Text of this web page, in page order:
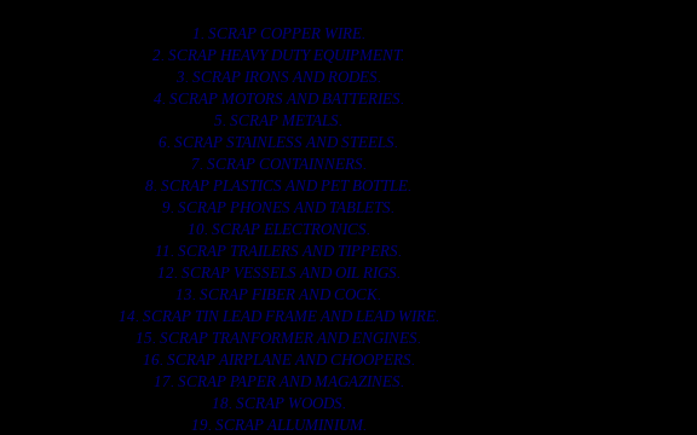
1. SCRAP COPPER WIRE.
2. SCRAP HEAVY DUTY EQUIPMENT.
3. SCRAP IRONS AND RODES.
4. SCRAP MOTORS AND BATTERIES.
5. SCRAP METALS.
6. SCRAP STAINLESS AND STEELS.
7. SCRAP CONTAINNERS.
8. SCRAP PLASTICS AND PET BOTTLE.
9. SCRAP PHONES AND TABLETS.
10. SCRAP ELECTRONICS.
11. SCRAP TRAILERS AND TIPPERS.
12. SCRAP VESSELS AND OIL RIGS.
13. SCRAP FIBER AND COCK.
14. SCRAP TIN LEAD FRAME AND LEAD WIRE.
15. SCRAP TRANFORMER AND ENGINES.
16. SCRAP AIRPLANE AND CHOOPERS.
17. SCRAP PAPER AND MAGAZINES.
18. SCRAP WOODS.
19. SCRAP ALLUMINIUM.